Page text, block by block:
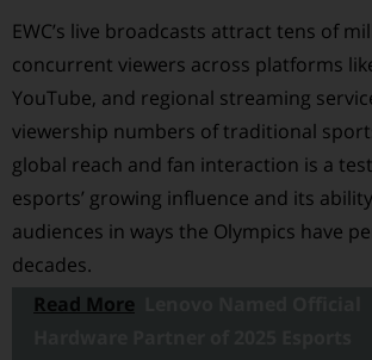
EWC’s live broadcasts attract tens of
concurrent viewers across platforms
YouTube, and regional streaming
viewership numbers of traditional
global reach and fan interaction is a
esports’ growing influence and its
audiences in ways the Olympics have
decades.
Read More